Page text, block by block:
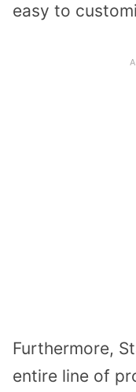
easy to
Furthermore,
entire line of